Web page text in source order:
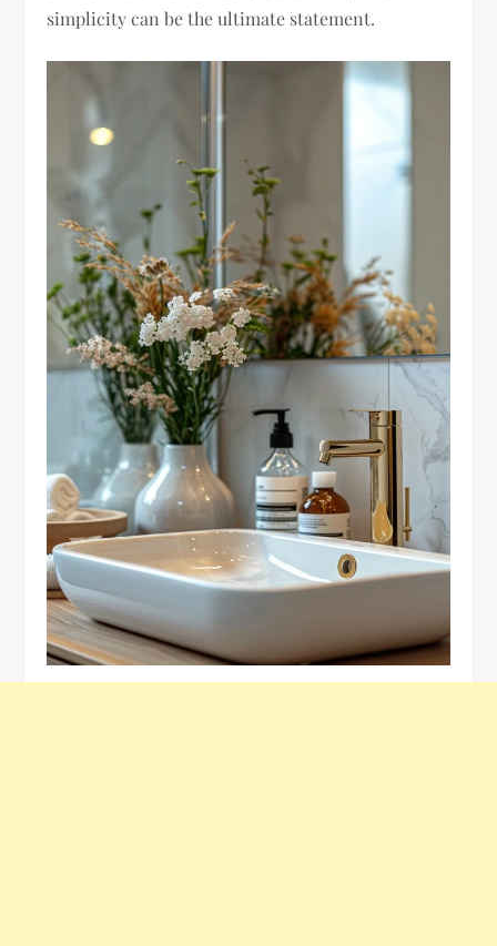
simplicity can be the ultimate statement.